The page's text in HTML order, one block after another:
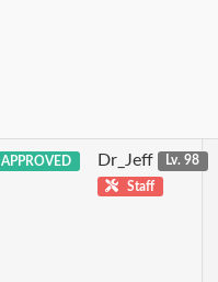
APPROVED Dr_Jeff
Lv. 98
Staff